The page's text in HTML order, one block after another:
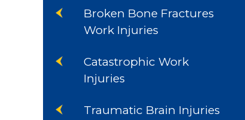
Broken Bone Fractures
Work Injuries
Catastrophic Work
Injuries
Traumatic Brain Injuries